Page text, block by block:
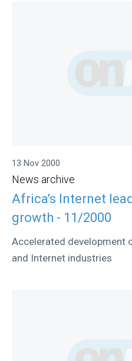
13 Nov 2000
News archive
Africa's Internet
growth - 11/2000
Accelerated development
and Internet industries